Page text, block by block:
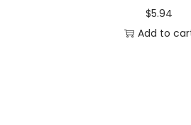
$5.94
Add to